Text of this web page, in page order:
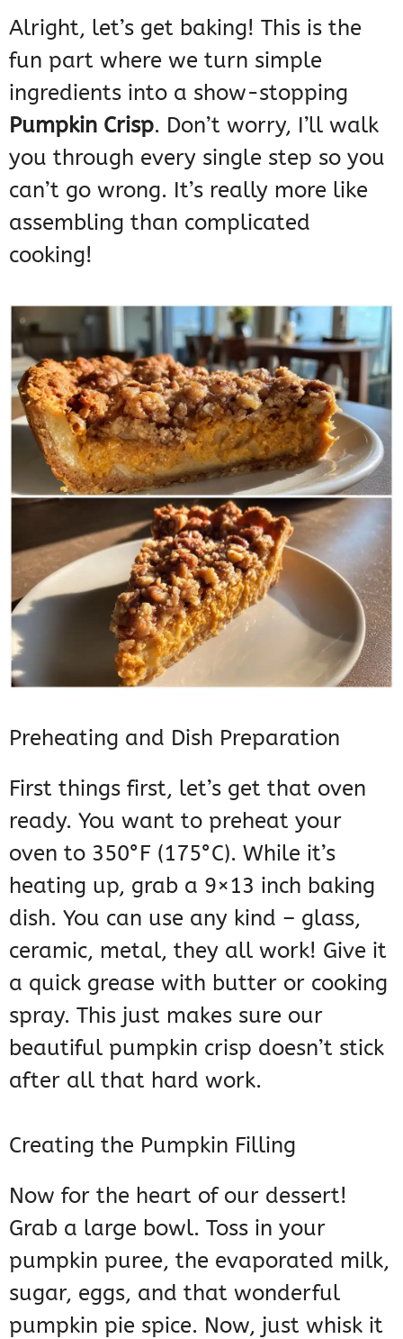
Alright, let’s get baking! This is the
fun part where we turn simple
ingredients into a show-stopping
Pumpkin Crisp. Don’t worry, I’ll walk
you through every single step so you
can’t go wrong. It’s really more like
assembling than complicated
cooking!
Preheating and Dish Preparation
First things first, let’s get that oven
ready. You want to preheat your
oven to 350°F (175°C). While it’s
heating up, grab a 9×13 inch baking
dish. You can use any kind – glass,
ceramic, metal, they all work! Give it
a quick grease with butter or cooking
spray. This just makes sure our
beautiful pumpkin crisp doesn’t stick
after all that hard work.
Creating the Pumpkin Filling
Now for the heart of our dessert!
Grab a large bowl. Toss in your
pumpkin puree, the evaporated milk,
sugar, eggs, and that wonderful
pumpkin pie spice. Now, just whisk it